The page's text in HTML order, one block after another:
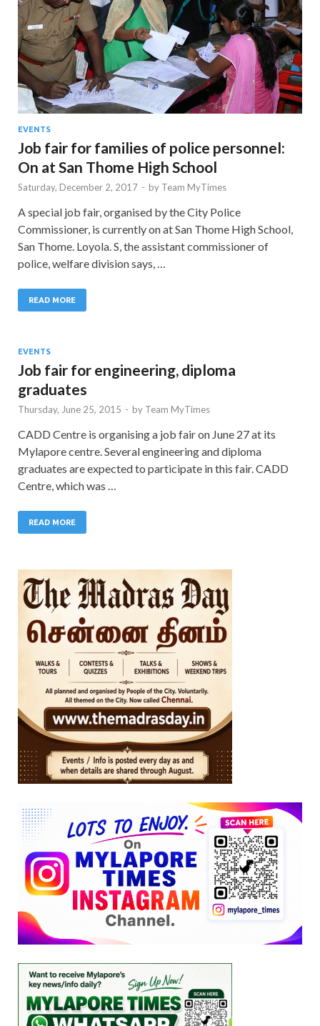
EVENTS
Job fair for families of police personnel:
On at San Thome High School
Saturday, December 2, 2017 - by Team MyTimes
A special job fair, organised by the City Police
Commissioner, is currently on at San Thome High School,
San Thome. Loyola. S, the assistant commissioner of
police, welfare division says, …
READ MORE
EVENTS
Job fair for engineering, diploma
graduates
Thursday, June 25, 2015 - by Team MyTimes
CADD Centre is organising a job fair on June 27 at its
Mylapore centre. Several engineering and diploma
graduates are expected to participate in this fair. CADD
Centre, which was …
READ MORE